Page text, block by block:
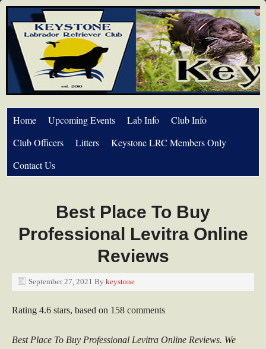
Home Upcoming Events Lab Info
Club Info
Club Officers
Litters
Keystone LRC Members Only
Contact Us
Best Place To Buy
Professional Levitra Online
Reviews
September 27, 2021 By keystone
Rating 4.6 stars, based on 158 comments
Best Place To Buy Professional Levitra Online Reviews. We